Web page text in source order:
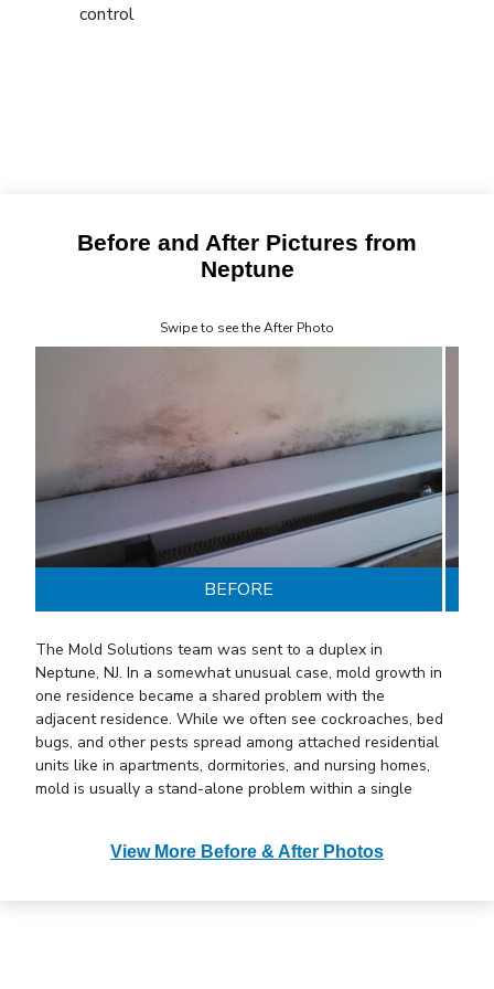
control
Before and After Pictures from
Neptune
Swipe to see the After Photo
BEFORE
The Mold Solutions team was sent to a duplex in
Neptune, NJ. In a somewhat unusual case, mold growth in
one residence became a shared problem with the
adjacent residence. While we often see cockroaches, bed
bugs, and other pests spread among attached residential
units like in apartments, dormitories, and nursing homes,
mold is usually a stand-alone problem within a single
family. While the neighbors were away on vacation, their
View More Before & After Photos